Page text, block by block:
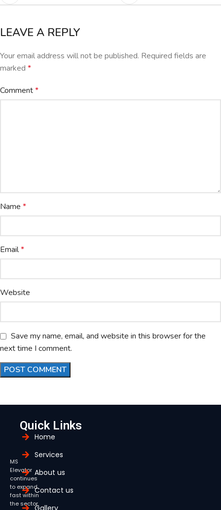
LEAVE A REPLY
Your email address will not be published. Required fields are
marked *
Comment*
Name *
Email*
Website
Save my name, email, and website in this browser for the
next time I comment.
MS
Elevator
continues
to expand
fast within
the sector,
Quick Links
Home
Services
About us
Contact us